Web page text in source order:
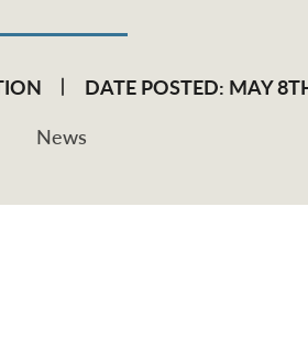
DATE POSTED: MAY
News